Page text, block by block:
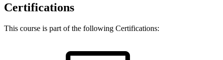
Certifications
This course is part of the following Certifications: